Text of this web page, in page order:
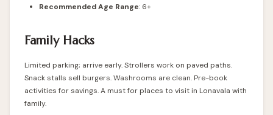
Recommended Age Range: 6+
Family Hacks
Limited parking; arrive early. Strollers work on paved paths.
Snack stalls sell burgers. Washrooms are clean. Pre-book
activities for savings. A must for places to visit in Lonavala with
family.